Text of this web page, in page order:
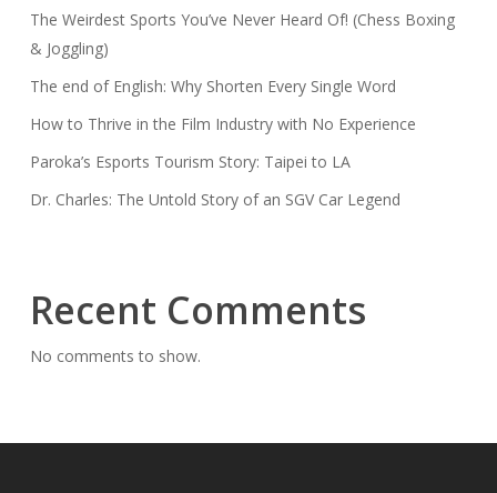
The Weirdest Sports You’ve Never Heard Of! (Chess Boxing
& Joggling)
The end of English: Why Shorten Every Single Word
How to Thrive in the Film Industry with No Experience
Paroka’s Esports Tourism Story: Taipei to LA
Dr. Charles: The Untold Story of an SGV Car Legend
Recent Comments
No comments to show.